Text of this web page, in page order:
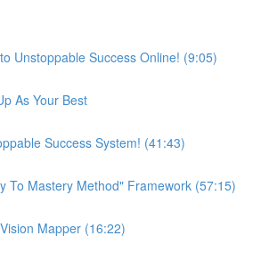
Unstoppable Success Online! (9:05)
As Your Best
Success System! (41:43)
To Mastery Method" Framework (57:15)
Mapper (16:22)